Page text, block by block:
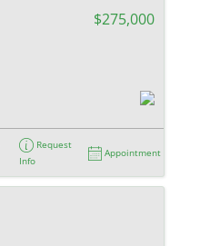
$275,000
Request
Info
Appointment